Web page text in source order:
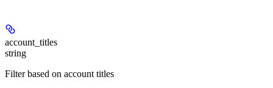
account_titles
string
Filter based on account titles